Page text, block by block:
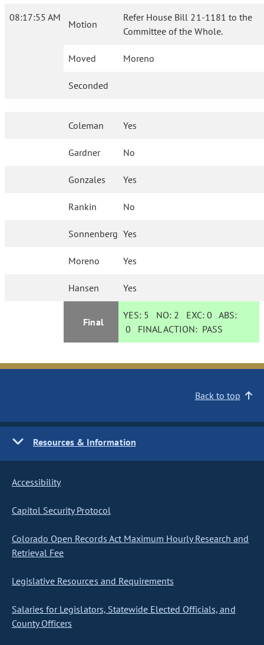
08:17:55 AM
Motion
Refer House Bill 21-1181 to the
Committee of the Whole.
Moved Moreno
Seconded
Coleman Yes
Gardner No
Gonzales Yes
Rankin No
Sonnenberg Yes
Moreno Yes
Hansen Yes
Final
YES: 5 NO: 2 EXC:0 ABS:
0 FINAL ACTION: PASS
Back to top
Resources & Information
Accessibility
Capitol Security Protocol
Colorado Open Records Act Maximum Hourly Research and
Retrieval Fee
Legislative Resources and Requirements
Salaries for Legislators, Statewide Elected Officials, and
County Officers